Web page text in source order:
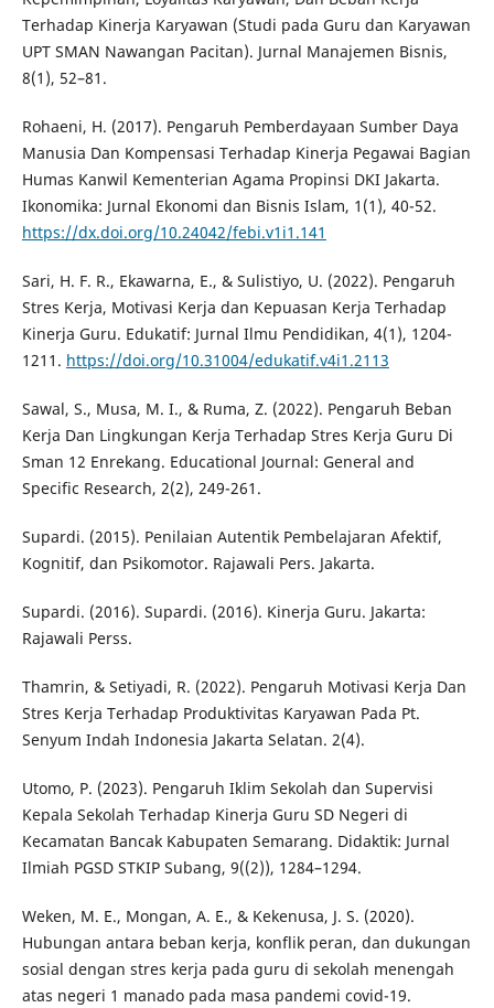
Terhadap Kinerja Karyawan (Studi pada Guru dan Karyawan
UPT SMAN Nawangan Pacitan). Jurnal Manajemen Bisnis,
8(1), 52–81.
Rohaeni, H. (2017). Pengaruh Pemberdayaan Sumber Daya
Manusia Dan Kompensasi Terhadap Kinerja Pegawai Bagian
Humas Kanwil Kementerian Agama Propinsi DKI Jakarta.
Ikonomika: Jurnal Ekonomi dan Bisnis Islam, 1(1), 40-52.
https://dx.doi.org/10.24042/febi.v1i1.141
Sari, H. F. R., Ekawarna, E., & Sulistiyo, U. (2022). Pengaruh
Stres Kerja, Motivasi Kerja dan Kepuasan Kerja Terhadap
Kinerja Guru. Edukatif: Jurnal Ilmu Pendidikan, 4(1), 1204-
1211. https://doi.org/10.31004/edukatif.v4i1.2113
Sawal, S., Musa, M. I., & Ruma, Z. (2022). Pengaruh Beban
Kerja Dan Lingkungan Kerja Terhadap Stres Kerja Guru Di
Sman 12 Enrekang. Educational Journal: General and
Specific Research, 2(2), 249-261.
Supardi. (2015). Penilaian Autentik Pembelajaran Afektif,
Kognitif, dan Psikomotor. Rajawali Pers. Jakarta.
Supardi. (2016). Supardi. (2016). Kinerja Guru. Jakarta:
Rajawali Perss.
Thamrin, & Setiyadi, R. (2022). Pengaruh Motivasi Kerja Dan
Stres Kerja Terhadap Produktivitas Karyawan Pada Pt.
Senyum Indah Indonesia Jakarta Selatan. 2(4).
Utomo, P. (2023). Pengaruh Iklim Sekolah dan Supervisi
Kepala Sekolah Terhadap Kinerja Guru SD Negeri di
Kecamatan Bancak Kabupaten Semarang. Didaktik: Jurnal
Ilmiah PGSD STKIP Subang, 9((2)), 1284–1294.
Weken, M. E., Mongan, A. E., & Kekenusa, J. S. (2020).
Hubungan antara beban kerja, konflik peran, dan dukungan
sosial dengan stres kerja pada guru di sekolah menengah
atas negeri 1 manado pada masa pandemi covid-19.